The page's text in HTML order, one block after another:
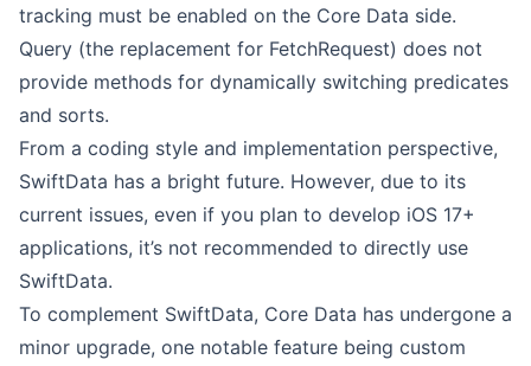
tracking must be enabled on the Core Data side.
Query (the replacement for FetchRequest) does not
provide methods for dynamically switching predicates
and sorts.
From a coding style and implementation perspective,
SwiftData has a bright future. However, due to its
current issues, even if you plan to develop iOS 17+
applications, it’s not recommended to directly use
SwiftData.
To complement SwiftData, Core Data has undergone a
minor upgrade, one notable feature being custom